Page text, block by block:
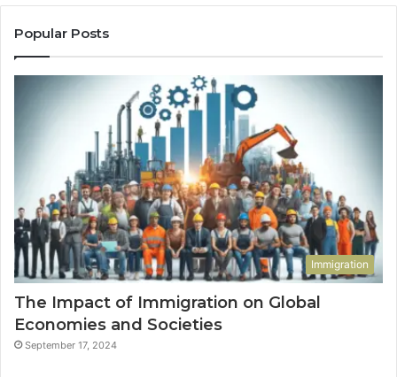
Popular Posts
Immigration
The Impact of Immigration on Global
Economies and Societies
September 17, 2024